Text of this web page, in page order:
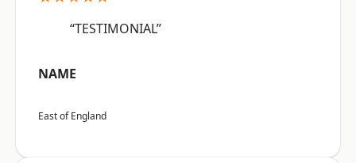
“TESTIMONIAL”
NAME
East of England